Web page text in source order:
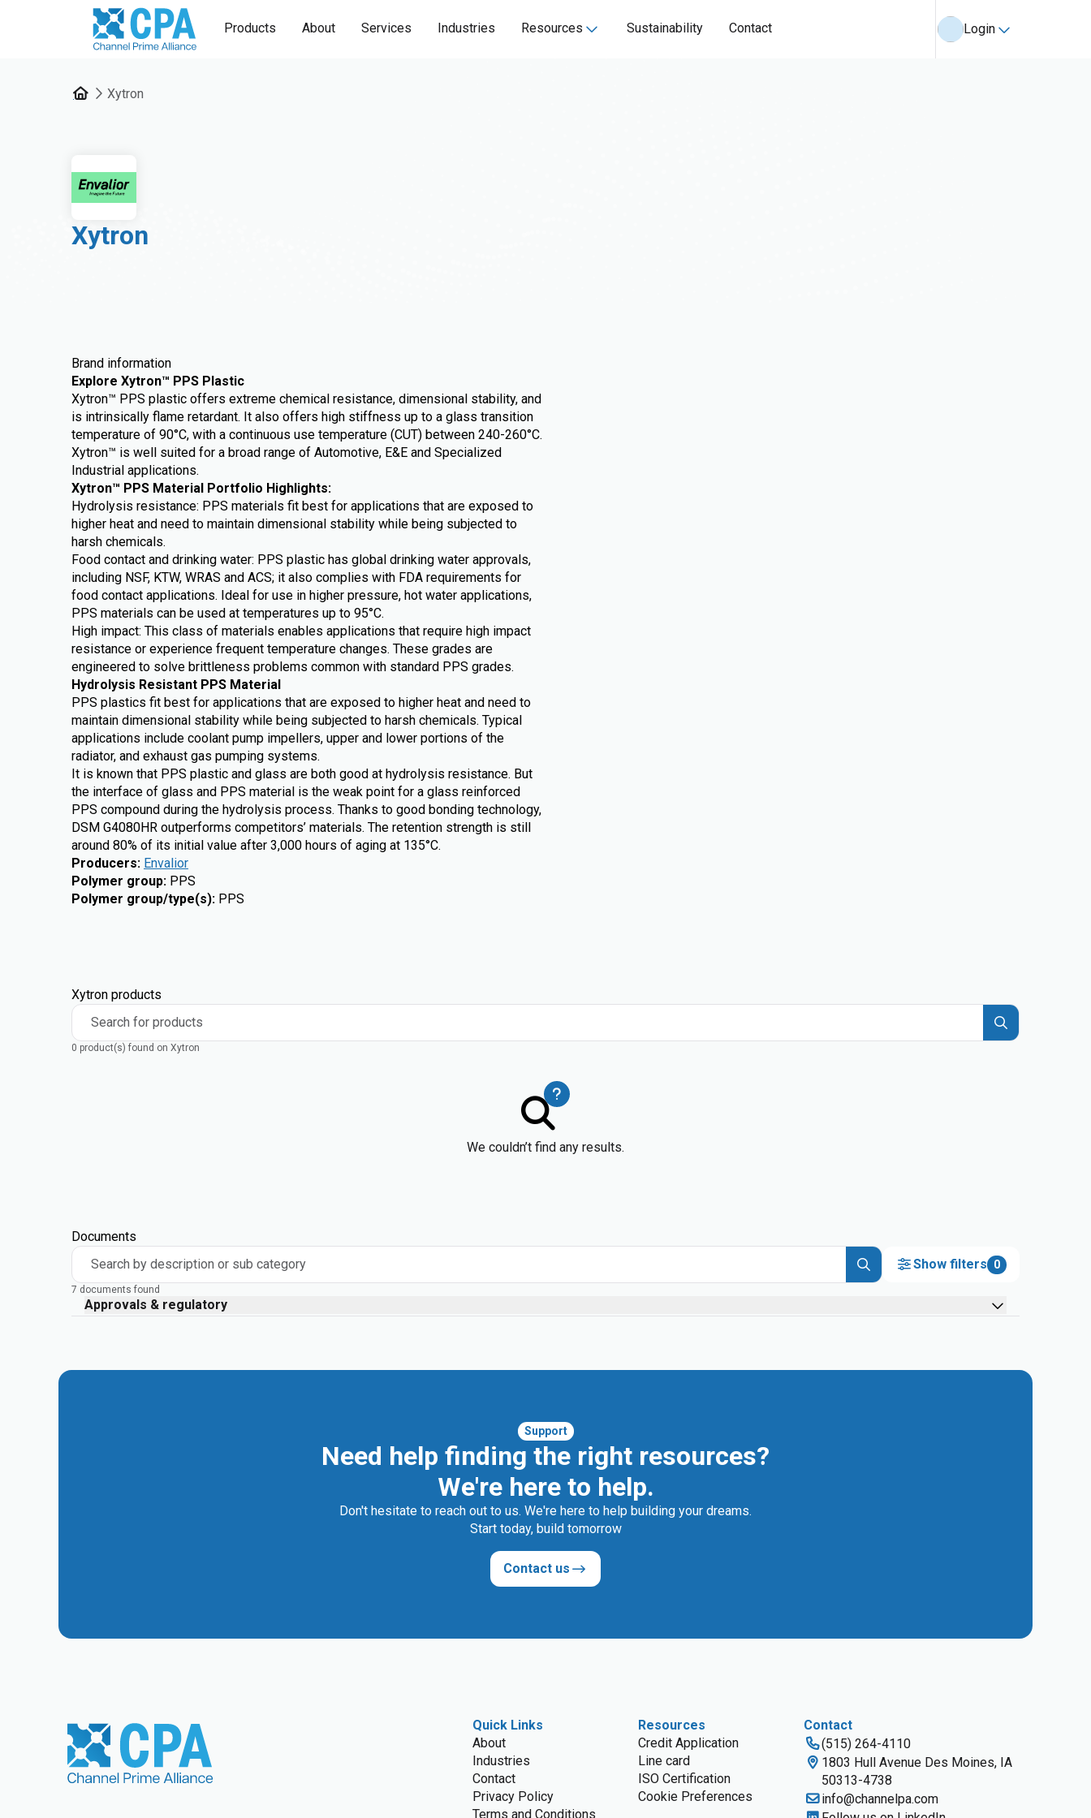
Products About Services Industries Resources Sustainability Contact Login
Xytron
Xytron
Brand information
Explore Xytron™ PPS Plastic
Xytron™ PPS plastic offers extreme chemical resistance, dimensional stability, and
is intrinsically flame retardant. It also offers high stiffness up to a glass transition
temperature of 90°C, with a continuous use temperature (CUT) between 240-260°C.
Xytron™ is well suited for a broad range of Automotive, E&E and Specialized
Industrial applications.
Xytron™ PPS Material Portfolio Highlights:
Hydrolysis resistance: PPS materials fit best for applications that are exposed to
higher heat and need to maintain dimensional stability while being subjected to
harsh chemicals.
Food contact and drinking water: PPS plastic has global drinking water approvals,
including NSF, KTW, WRAS and ACS; it also complies with FDA requirements for
food contact applications. Ideal for use in higher pressure, hot water applications,
PPS materials can be used at temperatures up to 95°C.
High impact: This class of materials enables applications that require high impact
resistance or experience frequent temperature changes. These grades are
engineered to solve brittleness problems common with standard PPS grades.
Hydrolysis Resistant PPS Material
PPS plastics fit best for applications that are exposed to higher heat and need to
maintain dimensional stability while being subjected to harsh chemicals. Typical
applications include coolant pump impellers, upper and lower portions of the
radiator, and exhaust gas pumping systems.
It is known that PPS plastic and glass are both good at hydrolysis resistance. But
the interface of glass and PPS material is the weak point for a glass reinforced
PPS compound during the hydrolysis process. Thanks to good bonding technology,
DSM G4080HR outperforms competitors’ materials. The retention strength is still
around 80% of its initial value after 3,000 hours of aging at 135°C.
Producers: Envalior
Polymer group: PPS
Polymer group/type(s): PPS
Xytron products
Search for products
0 product(s) found on Xytron
We couldn’t find any results.
Documents
Search by description or sub category
Show filters 0
7 documents found
Approvals & regulatory
Support
Need help finding the right resources?
We're here to help.
Don't hesitate to reach out to us. We're here to help building your dreams.
Start today, build tomorrow
Contact us
Quick Links
About
Industries
Contact
Privacy Policy
Terms and Conditions
Resources
Credit Application
Line card
ISO Certification
Cookie Preferences
Contact
(515) 264-4110
1803 Hull Avenue Des Moines, IA
50313-4738
info@channelpa.com